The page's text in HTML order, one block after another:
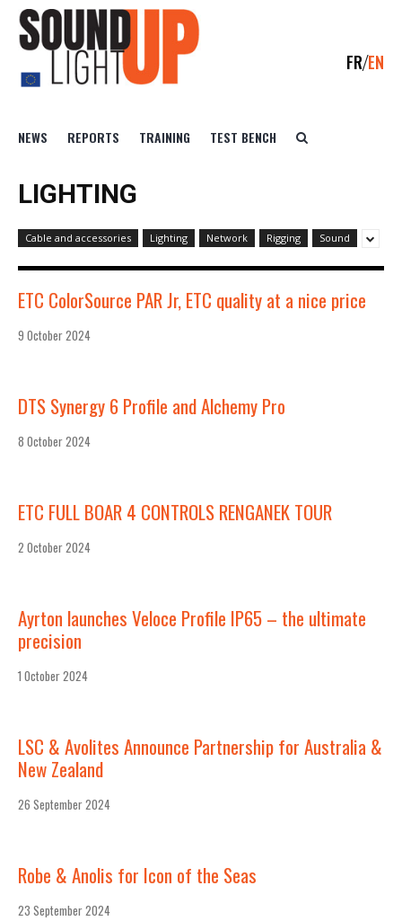
FR EN
NEWS REPORTS TRAINING TEST BENCH
LIGHTING
Cable and accessories Lighting Network Rigging Sound
ETC ColorSource PAR Jr, ETC quality at a nice price
9 October 2024
DTS Synergy 6 Profile and Alchemy Pro
8 October 2024
ETC FULL BOAR 4 CONTROLS RENGANEK TOUR
2 October 2024
Ayrton launches Veloce Profile IP65 – the ultimate
precision
1 October 2024
LSC & Avolites Announce Partnership for Australia &
New Zealand
26 September 2024
Robe & Anolis for Icon of the Seas
23 September 2024